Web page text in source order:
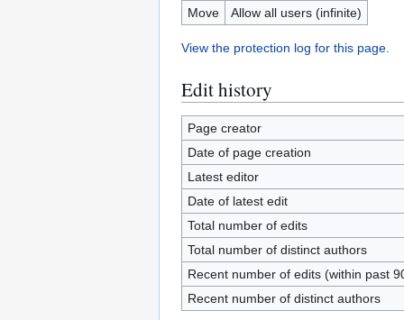
Move
Allow all users (infinite)
View the protection log for this page.
Edit history
Page creator
Date of page creation
Latest editor
Date of latest edit
Total number of edits
Total number of distinct authors
Recent number of edits (within past
Recent number of distinct authors